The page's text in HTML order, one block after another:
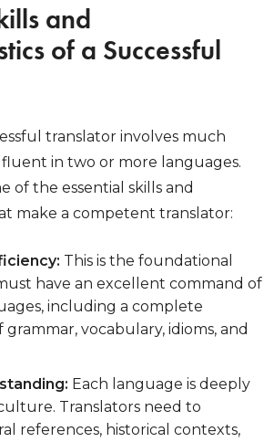
and
of a Successful
translator involves much
in two or more languages.
of the essential skills and
make a competent translator:
This is the foundational
have an excellent command of
including a complete
vocabulary, idioms, and
Each language is deeply
Translators need to
references, historical contexts,